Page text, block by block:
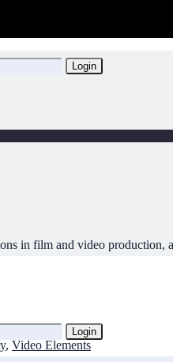
Login
Login
in film and video
, Video Elements